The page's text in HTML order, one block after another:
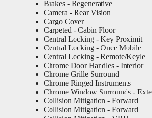
Brakes - Regenerative
Camera - Rear Vision
Cargo Cover
Carpeted - Cabin Floor
Central Locking - Key Proximit
Central Locking - Once Mobile
Central Locking - Remote/Keyle
Chrome Door Handles - Interior
Chrome Grille Surround
Chrome Ringed Instruments
Chrome Window Surrounds - Exte
Collision Mitigation - Forward
Collision Mitigation - Forward